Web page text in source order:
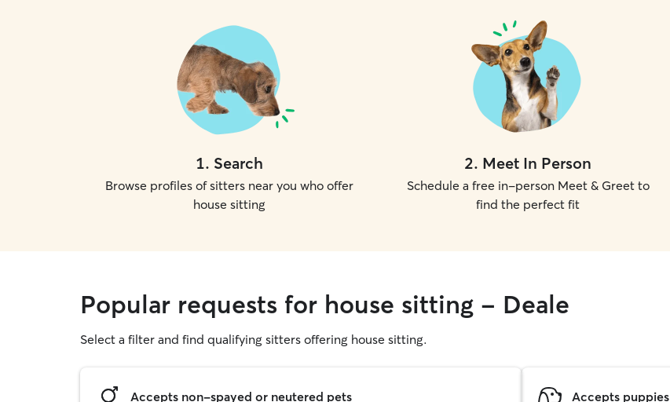
1. Search
Browse profiles of sitters near you who offer
house sitting
2. Meet In Person
Schedule a free in-person Meet & Greet to
find the perfect fit
Popular requests for house sitting - Deale
Select a filter and find qualifying sitters offering house sitting.
Accepts non-spayed or neutered pets Accepts puppies